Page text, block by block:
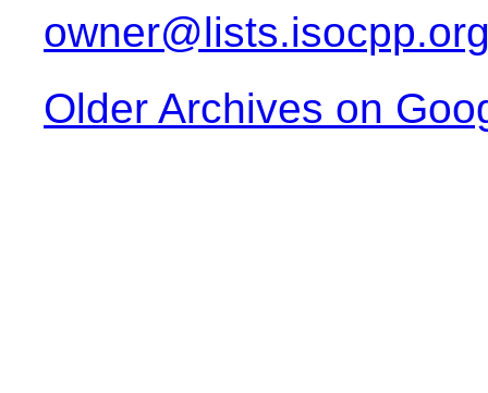
Older Archives on